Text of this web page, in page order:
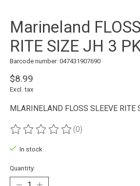
Marineland
RITE SIZE JH 3
Barcode number: 047431907690
$8.99
Excl. tax
MLARINELAND FLOSS SLEEVE RITE
The rating of this product is
(0)
In stock
Quantity: